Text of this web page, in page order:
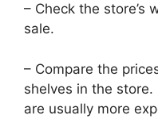
– Check the store’s
sale.
– Compare the
shelves in the
are usually more